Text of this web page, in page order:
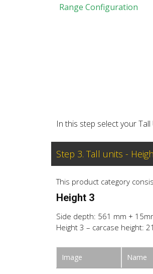
Range Configuration
In this step select your Tall
Step 3. Tall units -
This product category
Height 3
Side depth: 561 mm +
Height 3 – carcase height:
Image Name